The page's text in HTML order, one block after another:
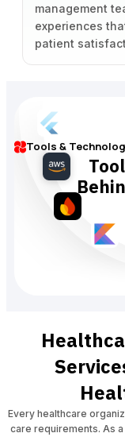
management
experiences
patient
Tools &
Every healthcare
care requirements. As